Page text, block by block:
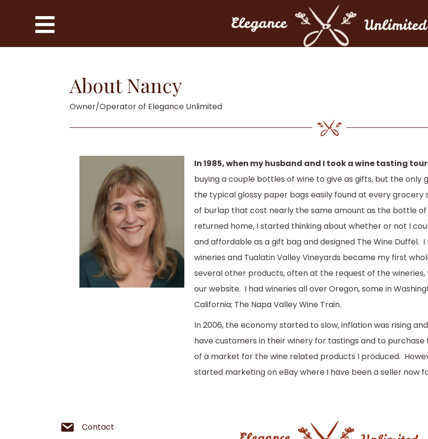
About Nancy
Owner/Operator of Elegance Unlimited
In 1985, when my husband and I took a wine tasting
buying a couple bottles of wine to give as gifts, but the only
the typical glossy paper bags easily found at every
of burlap that cost nearly the same amount as the bottle
returned home, I started thinking about whether or not I
and affordable as a gift bag and designed The Wine Duffel.
wineries and Tualatin Valley Vineyards became my first
several other products, often at the request of the
our website. I had wineries all over Oregon, some in
California; The Napa Valley Wine Train.
In 2006, the economy started to slow, inflation was rising
have customers in their winery for tastings and to
of a market for the wine related products I produced.
started marketing on eBay where I have been a seller now
Contact